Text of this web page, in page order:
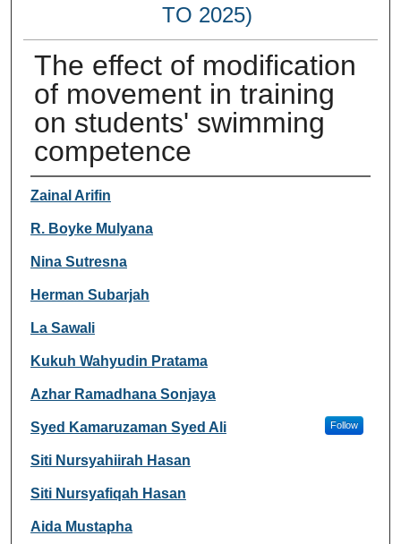
TO 2025)
The effect of modification
of movement in training
on students' swimming
competence
Authors
Zainal Arifin
R. Boyke Mulyana
Nina Sutresna
Herman Subarjah
La Sawali
Kukuh Wahyudin Pratama
Azhar Ramadhana Sonjaya
Syed Kamaruzaman Syed Ali Follow
Siti Nursyahiirah Hasan
Siti Nursyafiqah Hasan
Aida Mustapha